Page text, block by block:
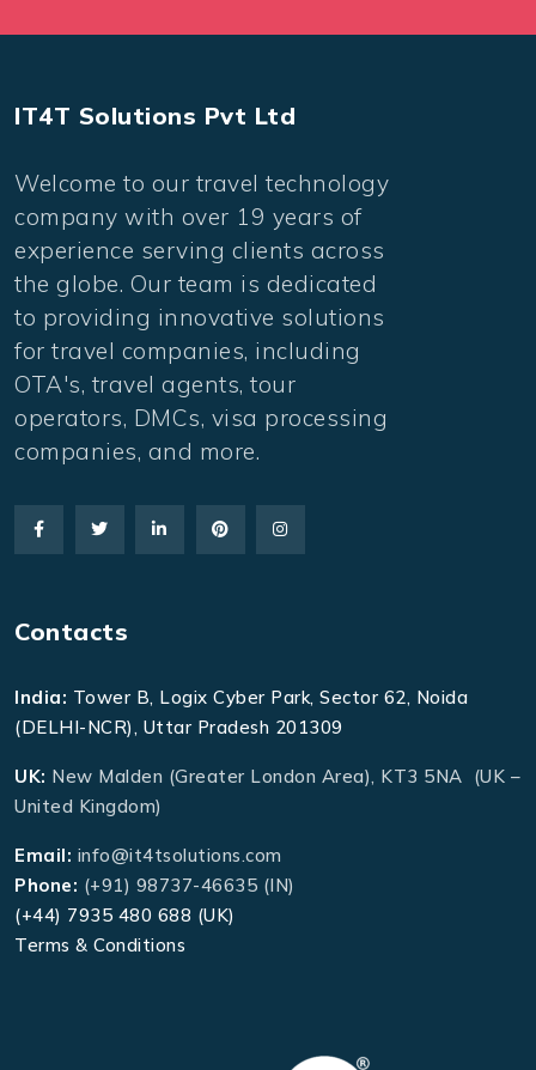
IT4T Solutions Pvt Ltd
Welcome to our travel technology
company with over 19 years of
experience serving clients across
the globe. Our team is dedicated
to providing innovative solutions
for travel companies, including
OTA's, travel agents, tour
operators, DMCs, visa processing
companies, and more.
Contacts
India: Tower B, Logix Cyber Park, Sector 62, Noida
(DELHI-NCR), Uttar Pradesh 201309
UK: New Malden (Greater London Area), KT3 5NA (UK –
United Kingdom)
Email: info@it4tsolutions.com
Phone: (+91) 98737-46635 (IN)
(+44) 7935 480 688 (UK)
Terms & Conditions